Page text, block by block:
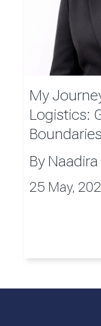
My
Logistics:
Boundaries
By
25 May,